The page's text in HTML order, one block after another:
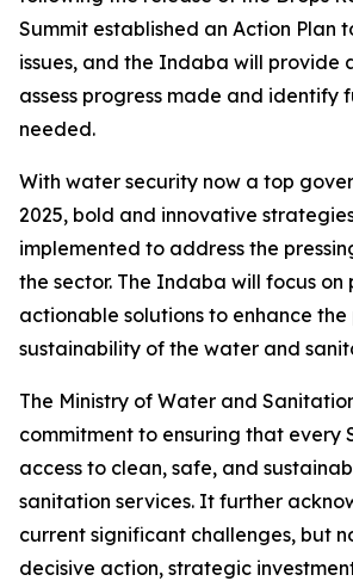
Summit established an Action Plan
issues, and the Indaba will provide
assess progress made and identify
needed.
With water security now a top
2025, bold and innovative
implemented to address the
the sector. The Indaba will focus
actionable solutions to enhance
sustainability of the water and
The Ministry of Water and
commitment to ensuring that every
access to clean, safe, and
sanitation services. It further
current significant challenges, but
decisive action, strategic